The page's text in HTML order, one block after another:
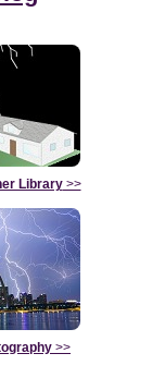
Library>>
>>